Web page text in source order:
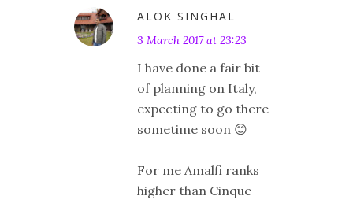
ALOK SINGHAL
3 March 2017 at 23:23
I have done a fair bit
of planning on Italy,
expecting to go there
sometime soon 😊
For me Amalfi ranks
higher than Cinque